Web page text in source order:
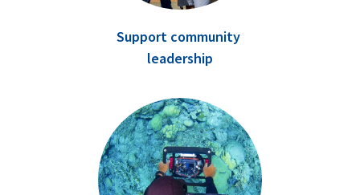
Support community
leadership